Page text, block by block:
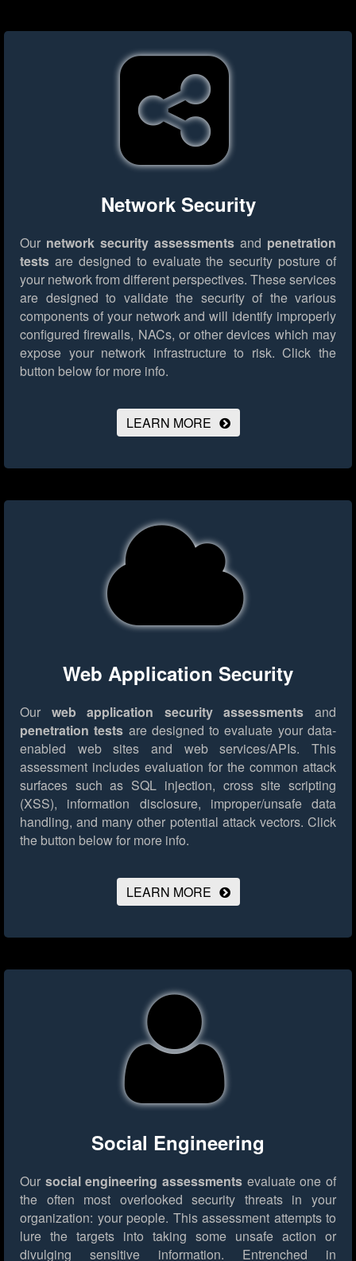
Network Security
Our network security assessments and penetration
tests are designed to evaluate the security posture of
your network from different perspectives. These services
are designed to validate the security of the various
components of your network and will identify improperly
configured firewalls, NACs, or other devices which may
expose your network infrastructure to risk. Click the
button below for more info.
LEARN MORE
Web Application Security
Our web application security assessments and
penetration tests are designed to evaluate your data-
enabled web sites and web services/APIs. This
assessment includes evaluation for the common attack
surfaces such as SQL injection, cross site scripting
(XSS), information disclosure, improper/unsafe data
handling, and many other potential attack vectors. Click
the button below for more info.
LEARN MORE
Social Engineering
Our social engineering assessments evaluate one of
the often most overlooked security threats in your
organization: your people. This assessment attempts to
lure the targets into taking some unsafe action or
divulging sensitive information. Entrenched in